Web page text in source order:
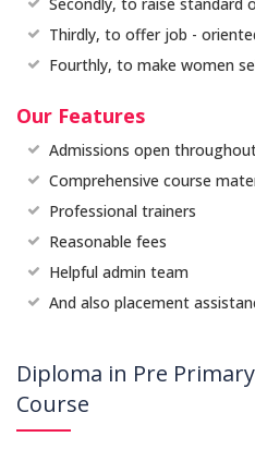
Thirdly, to offer job -
Fourthly, to make women
Our Features
Admissions open
Comprehensive course
Professional trainers
Reasonable fees
Helpful admin team
And also placement
Diploma in Pre
Course